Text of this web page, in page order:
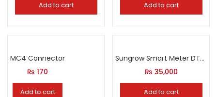
Add to cart Add to cart
MC4 Connector
₨ 170
Add to cart
Sungrow Smart Meter DTSU666
₨ 35,000
Add to cart